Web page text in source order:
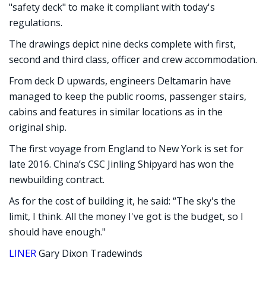
"safety deck" to make it compliant with today's
regulations.
The drawings depict nine decks complete with first,
second and third class, officer and crew accommodation.
From deck D upwards, engineers Deltamarin have
managed to keep the public rooms, passenger stairs,
cabins and features in similar locations as in the
original ship.
The first voyage from England to New York is set for
late 2016. China’s CSC Jinling Shipyard has won the
newbuilding contract.
As for the cost of building it, he said: “The sky's the
limit, I think. All the money I've got is the budget, so I
should have enough."
LINERGary Dixon Tradewinds